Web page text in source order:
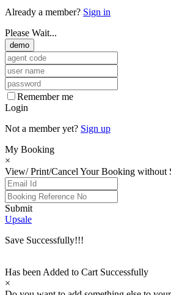
Already a member? Sign in
Please Wait...
demo
Remember me
Login
Not a member yet? Sign up
My Booking
×
View/ Print/Cancel Your Booking without
Submit
Upsale
Save Successfully!!!
Has been Added to Cart Successfully
×